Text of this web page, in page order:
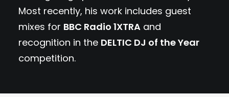
Most recently, his work includes guest
mixes for BBC Radio 1XTRA and
recognition in the DELTIC DJ of the Year
competition.